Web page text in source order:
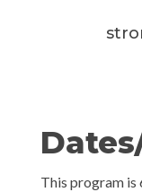
This program is